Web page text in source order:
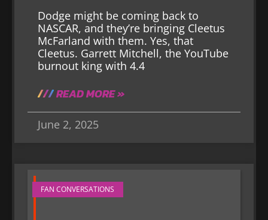
Dodge might be coming back to
NASCAR, and they’re bringing Cleetus
McFarland with them. Yes, that
Cleetus. Garrett Mitchell, the YouTube
burnout king with 4.4
READ MORE »
June 2, 2025
FAN CONVERSATIONS